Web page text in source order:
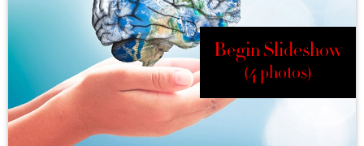
Begin Slideshow
(4 photos)